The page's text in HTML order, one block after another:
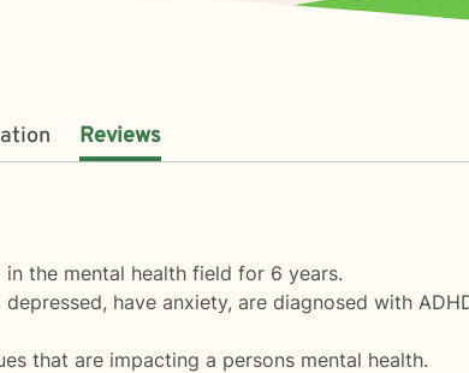
Reviews
in the mental health field for 6 years.
have anxiety, are diagnosed with
that are impacting a persons mental health.